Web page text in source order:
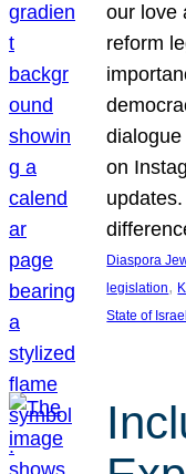
our love
reform
on
Diaspora
legislation,
State of Israel